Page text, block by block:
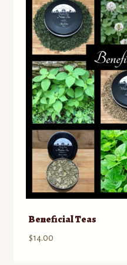
Contact
Standing Orders/Subscriptions
Employment Opportunities
Beneficial Teas
$14.00